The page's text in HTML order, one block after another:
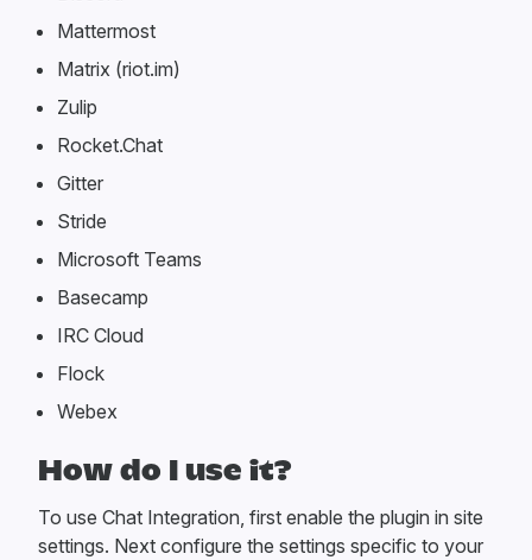
Mattermost
Matrix (riot.im)
Zulip
Rocket.Chat
Gitter
Stride
Microsoft Teams
Basecamp
IRC Cloud
Flock
Webex
How do I use it?
To use Chat Integration, first enable the plugin in site
settings. Next configure the settings specific to your